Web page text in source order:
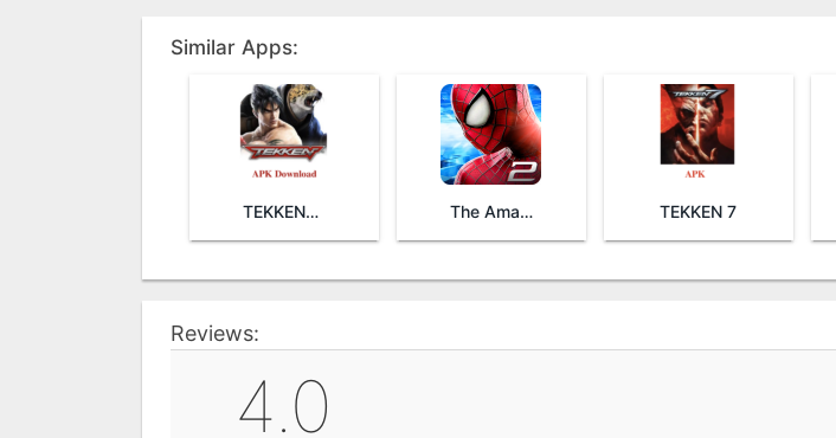
Similar Apps:
TEKKEN™ Mobile The Amazing Spider-Man 2 TEKKEN 7
Reviews:
4.0